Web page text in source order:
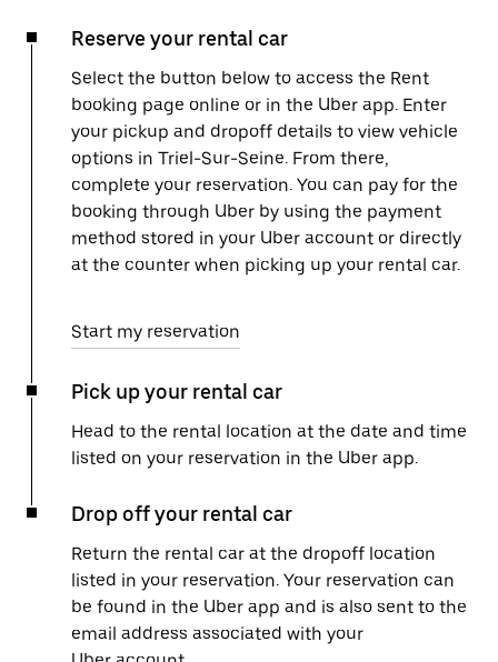
Reserve your rental car
Select the button below to access the Rent
booking page online or in the Uber app. Enter
your pickup and dropoff details to view vehicle
options in Triel-Sur-Seine. From there,
complete your reservation. You can pay for the
booking through Uber by using the payment
method stored in your Uber account or directly
at the counter when picking up your rental car.
Start my reservation
Pick up your rental car
Head to the rental location at the date and time
listed on your reservation in the Uber app.
Drop off your rental car
Return the rental car at the dropoff location
listed in your reservation. Your reservation can
be found in the Uber app and is also sent to the
email address associated with your